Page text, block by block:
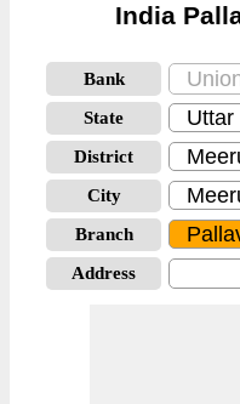
India
Bank
State
District
City
Branch
Address